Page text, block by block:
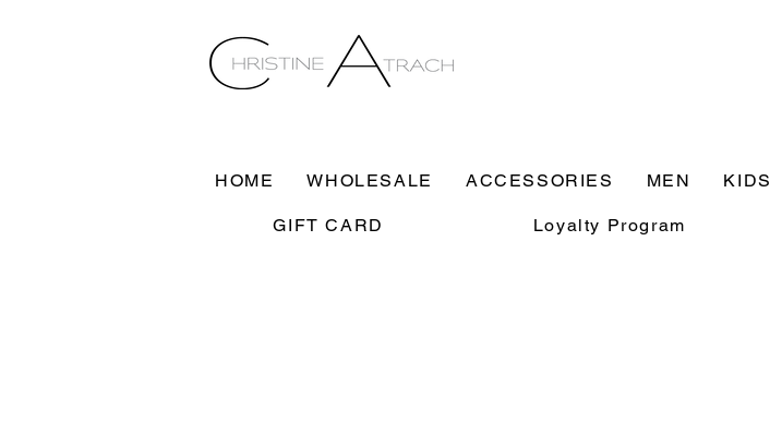
HOME WHOLESALE ACCESSORIES MEN KIDS
GIFT CARD Loyalty Program